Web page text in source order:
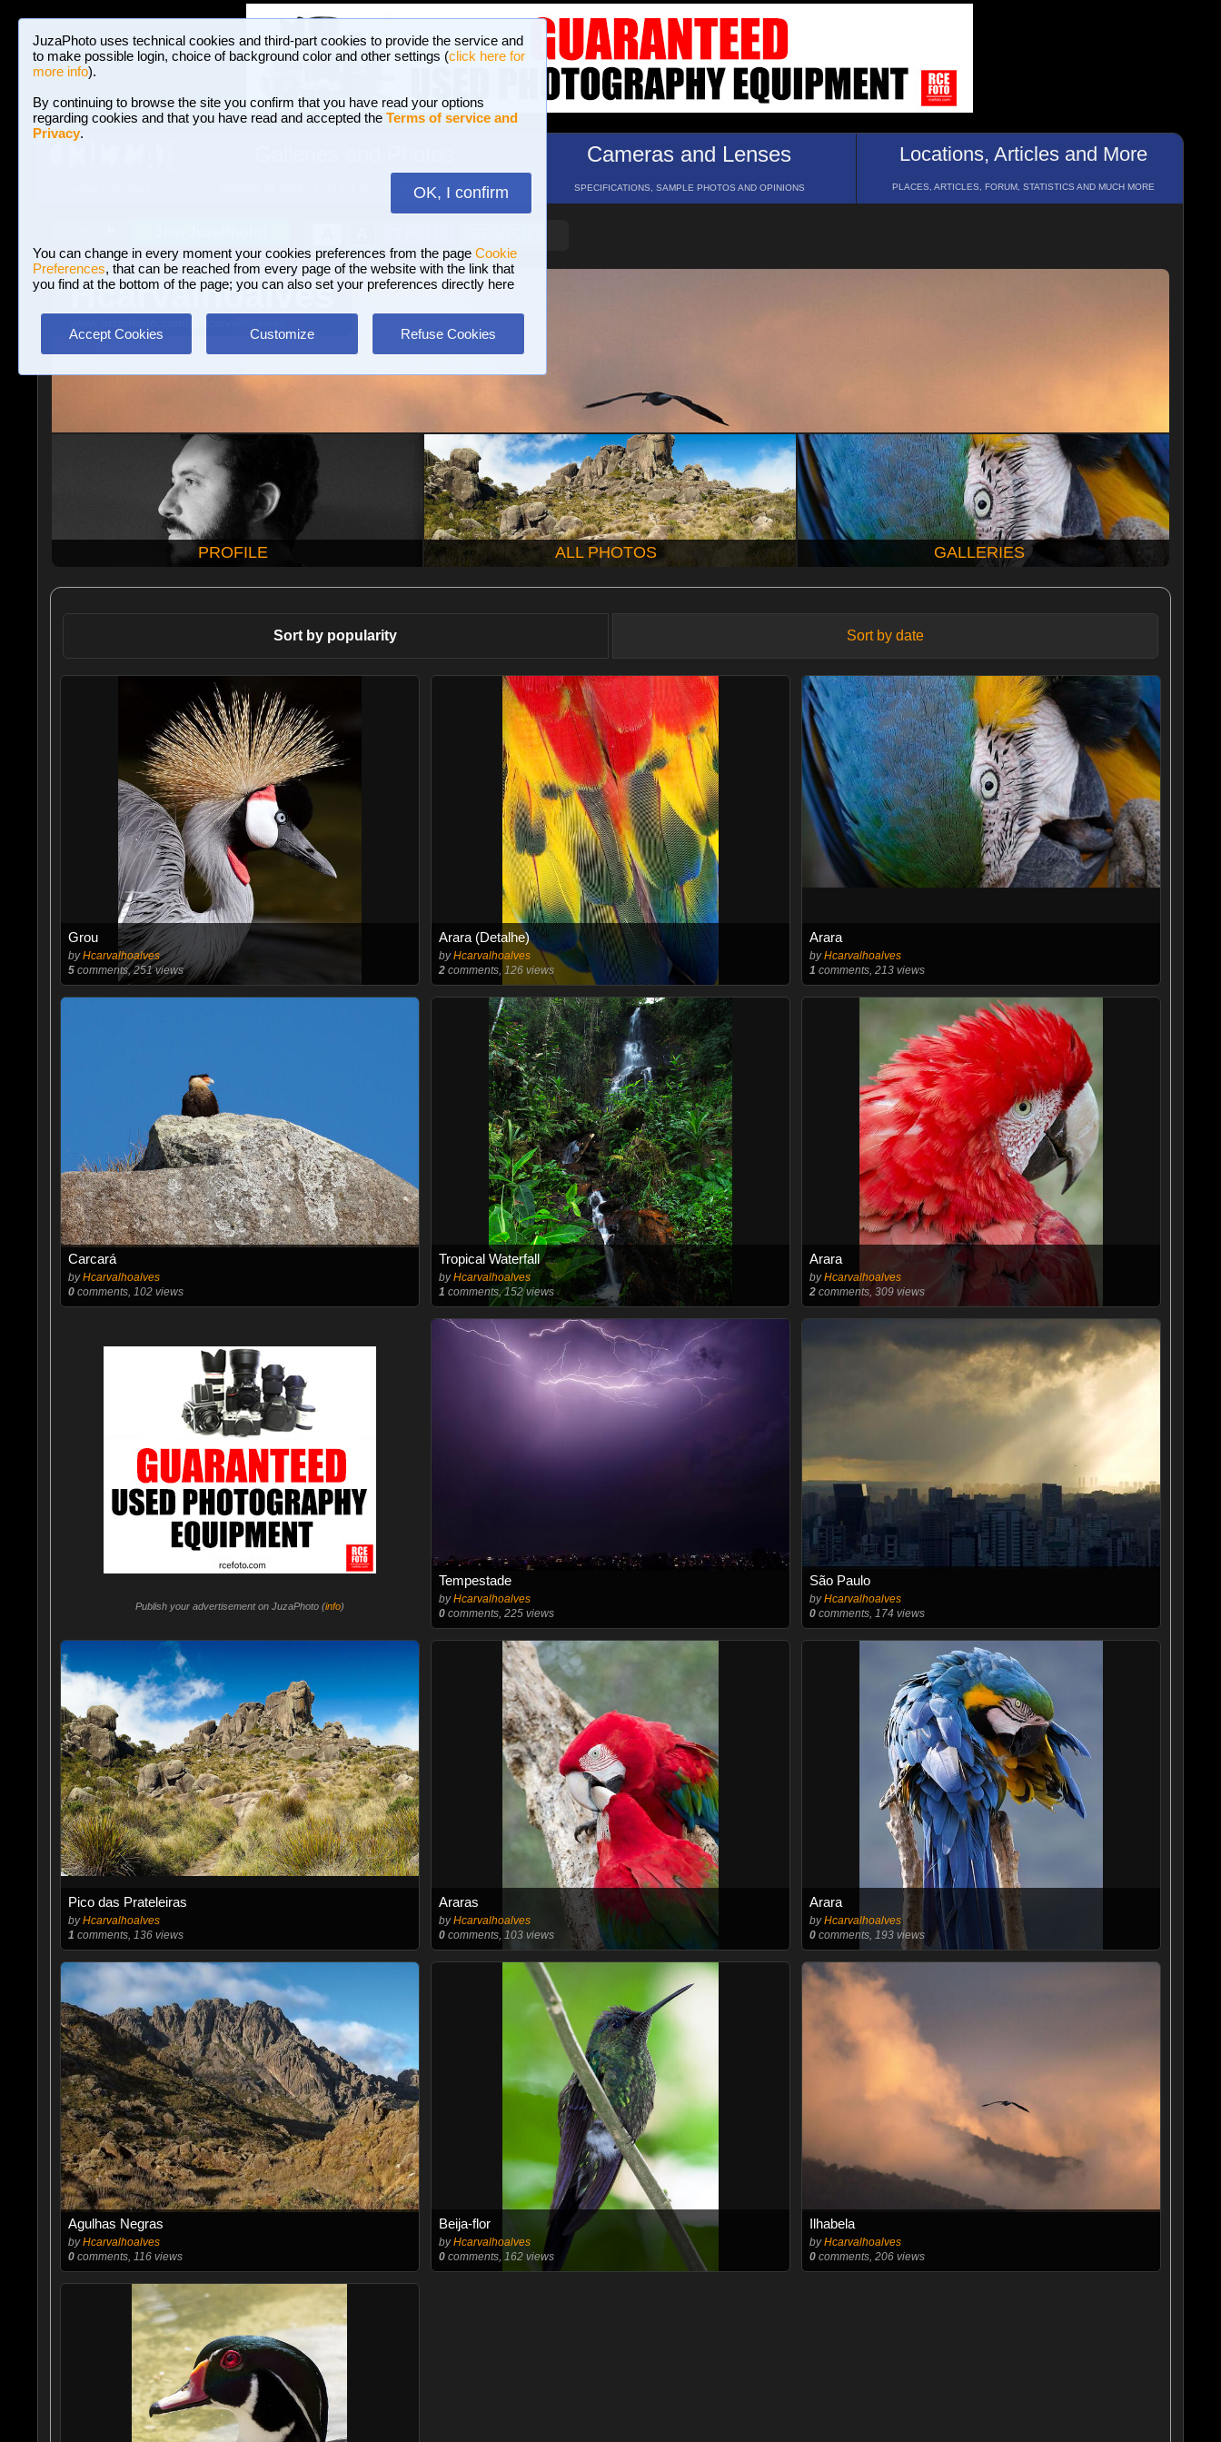
JuzaPhoto uses technical cookies and third-part cookies to provide the service and
to make possible login, choice of background color and other settings (click here for
more info).
By continuing to browse the site you confirm that you have read your options
regarding cookies and that you have read and accepted the Terms of service and
Privacy.
OK, I confirm
You can change in every moment your cookies preferences from the page Cookie
Preferences, that can be reached from every page of the website with the link that
you find at the bottom of the page; you can also set your preferences directly here
Accept Cookies Customize Refuse Cookies
BROWSE BETWEEN 3,023,106 PHOTOS AND 16 GALLERIES
Cameras and Lenses
SPECIFICATIONS, SAMPLE PHOTOS AND OPINIONS
Locations, Articles and More
PLACES, ARTICLES, FORUM, STATISTICS AND MUCH MORE
Hcarvalhoalves
PROFILE ALL PHOTOS GALLERIES
Sort by popularity Sort by date
Grou
byHcarvalhoalves
5comments, 251 views
Arara (Detalhe)
byHcarvalhoalves
2comments, 126 views
Arara
byHcarvalhoalves
1 comments, 213 views
Carcará
byHcarvalhoalves
0comments, 102 views
Tropical Waterfall
byHcarvalhoalves
1 comments, 152 views
Arara
byHcarvalhoalves
2 comments, 309 views
Publish your advertisement on JuzaPhoto (info)
Tempestade
byHcarvalhoalves
0comments, 225 views
São Paulo
byHcarvalhoalves
0 comments, 174 views
Pico das Prateleiras
byHcarvalhoalves
1 comments, 136 views
Araras
byHcarvalhoalves
0comments, 103 views
Arara
byHcarvalhoalves
0 comments, 193 views
Agulhas Negras
byHcarvalhoalves
0comments, 116 views
Beija-flor
byHcarvalhoalves
0comments, 162 views
Ilhabela
byHcarvalhoalves
0 comments, 206 views